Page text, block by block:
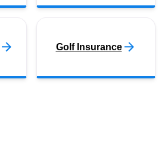
Golf Insurance